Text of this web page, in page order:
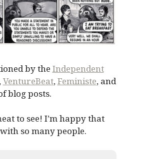
by the Independent
, VentureBeat, Feministe, and
blog posts.
to see! I’m happy that
so many people.